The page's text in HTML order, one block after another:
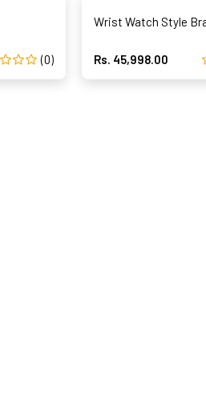
(0)
Wrist Watch Style
Rs. 45,998.00